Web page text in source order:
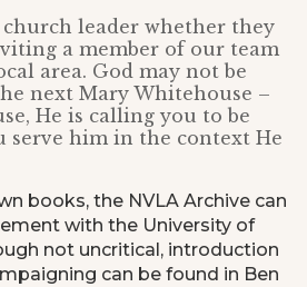
leader whether they
a member of our team
area. God may not be
next Mary Whitehouse –
He is calling you to be
serve him in the context He
books, the NVLA Archive can
with the University of
not uncritical, introduction
can be found in Ben